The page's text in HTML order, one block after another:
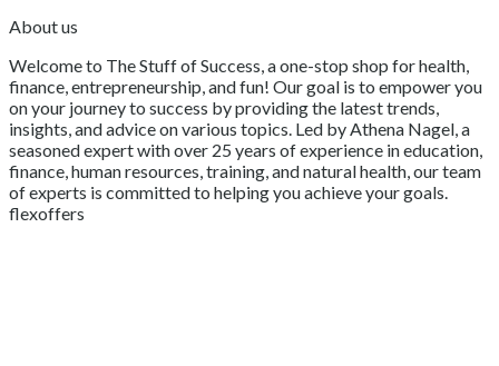
About us
Welcome to The Stuff of Success, a one-stop shop for health,
finance, entrepreneurship, and fun! Our goal is to empower you
on your journey to success by providing the latest trends,
insights, and advice on various topics. Led by Athena Nagel, a
seasoned expert with over 25 years of experience in education,
finance, human resources, training, and natural health, our team
of experts is committed to helping you achieve your goals.
flexoffers